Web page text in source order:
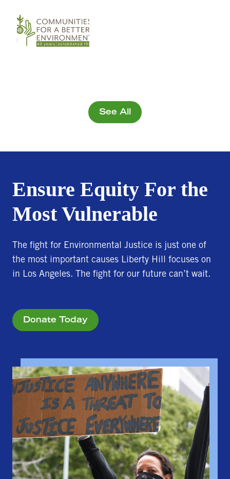
See All
Ensure Equity For the
Most Vulnerable
The fight for Environmental Justice is just one of
the most important causes Liberty Hill focuses on
in Los Angeles. The fight for our future can’t wait.
Donate Today